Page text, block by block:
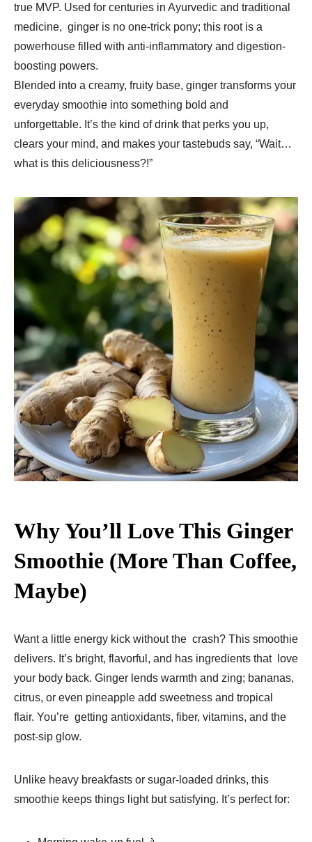
true MVP. Used for centuries in Ayurvedic and traditional
medicine, ginger is no one-trick pony; this root is a
powerhouse filled with anti-inflammatory and digestion-
boosting powers.
Blended into a creamy, fruity base, ginger transforms your
everyday smoothie into something bold and
unforgettable. It’s the kind of drink that perks you up,
clears your mind, and makes your tastebuds say, “Wait…
what is this deliciousness?!”
Why You’ll Love This Ginger
Smoothie (More Than Coffee,
Maybe)
Want a little energy kick without the crash? This smoothie
delivers. It’s bright, flavorful, and has ingredients that love
your body back. Ginger lends warmth and zing; bananas,
citrus, or even pineapple add sweetness and tropical
flair. You’re getting antioxidants, fiber, vitamins, and the
post-sip glow.
Unlike heavy breakfasts or sugar-loaded drinks, this
smoothie keeps things light but satisfying. It’s perfect for: